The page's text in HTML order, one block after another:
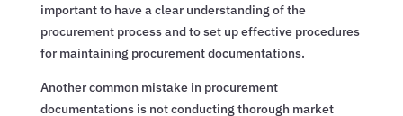
important to have a clear understanding of the
procurement process and to set up effective procedures
for maintaining procurement documentations.
Another common mistake in procurement
documentations is not conducting thorough market